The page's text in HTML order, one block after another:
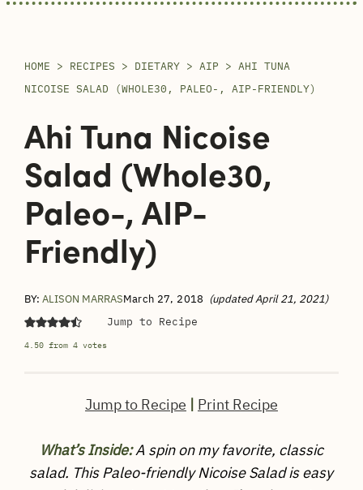
HOME > RECIPES > DIETARY> AIP > AHI TUNA
NICOISE SALAD (WHOLE30, PALEO-, AIP-FRIENDLY)
Ahi Tuna Nicoise
Salad (Whole30,
Paleo-, AIP-
Friendly)
BY: ALISON MARRASMarch 27, 2018 (updated April 21, 2021)
4.50from 4votes
Jump to Recipe
Jump to Recipe | Print Recipe
What’s Inside:A spin on my favorite, classic
salad. This Paleo-friendly Nicoise Salad is easy